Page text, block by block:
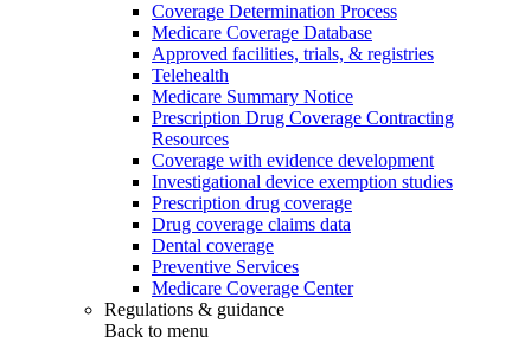
Coverage Determination Process
Medicare Coverage Database
Approved facilities, trials, & registries
Telehealth
Medicare Summary Notice
Prescription Drug Coverage Contracting
Resources
Coverage with evidence development
Investigational device exemption studies
Prescription drug coverage
Drug coverage claims data
Dental coverage
Preventive Services
Medicare Coverage Center
Regulations & guidance
Back to menu